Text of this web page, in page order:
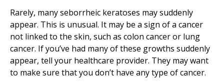
Rarely, many seborrheic keratoses may suddenly
appear. This is unusual. It may be a sign of a cancer
not linked to the skin, such as colon cancer or lung
cancer. If you’ve had many of these growths suddenly
appear, tell your healthcare provider. They may want
to make sure that you don’t have any type of cancer.